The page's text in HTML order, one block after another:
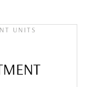
UNITS